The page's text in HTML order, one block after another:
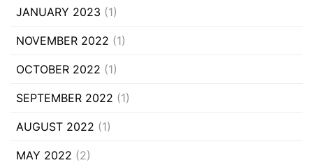
JANUARY 2023 (1)
NOVEMBER 2022 (1)
OCTOBER 2022 (1)
SEPTEMBER 2022 (1)
AUGUST 2022 (1)
MAY 2022 (2)